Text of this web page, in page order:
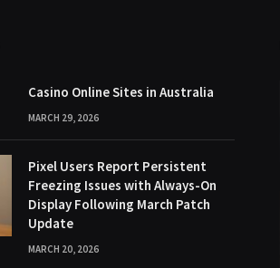
Casino Online Sites in Australia
MARCH 29, 2026
Pixel Users Report Persistent
Freezing Issues with Always-On
Display Following March Patch
Update
MARCH 20, 2026